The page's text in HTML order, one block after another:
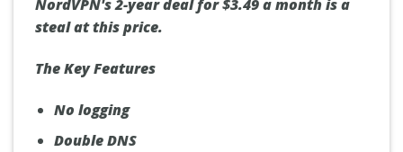
NordVPN's 2-year deal for $3.49 a month is a
steal at this price.
The Key Features
No logging
Double DNS